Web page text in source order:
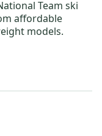
Team ski
affordable
models.